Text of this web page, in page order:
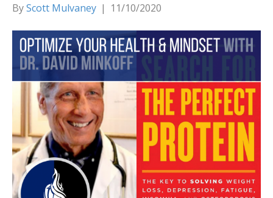
ByScott Mulvaney | 11/10/2020